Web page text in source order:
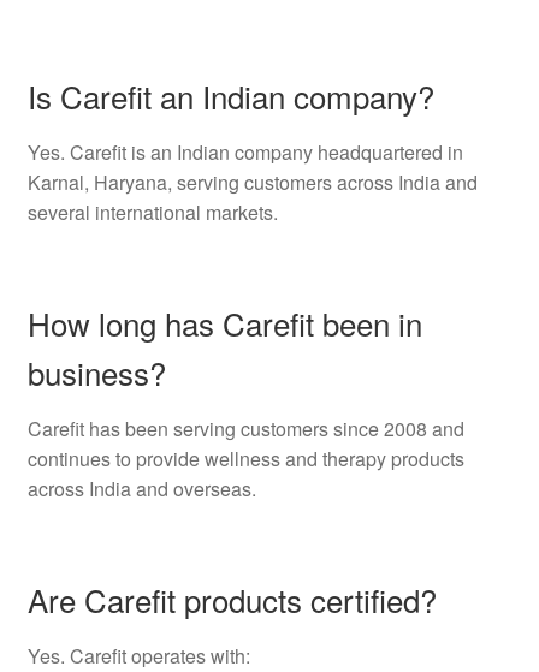
Is Carefit an Indian company?
Yes. Carefit is an Indian company headquartered in
Karnal, Haryana, serving customers across India and
several international markets.
How long has Carefit been in
business?
Carefit has been serving customers since 2008 and
continues to provide wellness and therapy products
across India and overseas.
Are Carefit products certified?
Yes. Carefit operates with: